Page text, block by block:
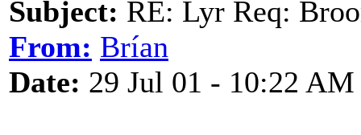
Subject: RE: Lyr Req:
From: Brían
Date: 29 Jul 01 - 10:22 AM